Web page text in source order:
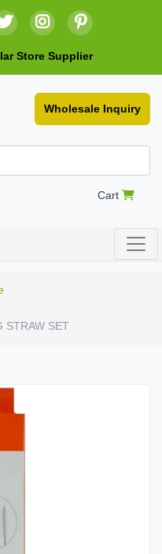
Store Supplier
Wholesale Inquiry
Cart
STRAW SET